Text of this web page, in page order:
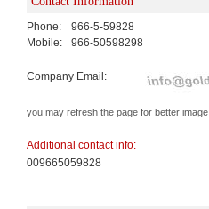
Phone:
966-5-59828
Mobile:
966-50598298
Company Email:
you may refresh the page for better image
Additional contact info:
009665059828